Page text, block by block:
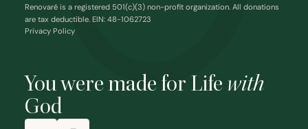
You were made for Life with
God
Renovaré is a registered 501(c)(3) non-profit organization. All donations
are tax deductible. EIN: 48-1062723
Privacy Policy